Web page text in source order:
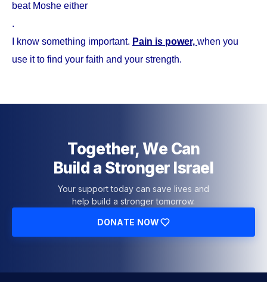
beat Moshe either
.
I know something important. Pain is power, when you
use it to find your faith and your strength.
Together, We Can
Build a Stronger Israel
Your support today can save lives and
help build a stronger tomorrow.
DONATE NOW